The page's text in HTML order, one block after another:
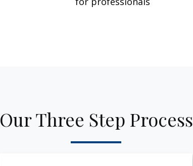
Our Three Step Process